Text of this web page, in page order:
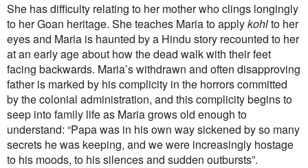
She has difficulty relating to her mother who clings longingly
to her Goan heritage. She teaches Maria to applykohlto her
eyes and Maria is haunted by a Hindu story recounted to her
at an early age about how the dead walk with their feet
facing backwards. Maria’s withdrawn and often disapproving
father is marked by his complicity in the horrors committed
by the colonial administration, and this complicity begins to
seep into family life as Maria grows old enough to
understand: “Papa was in his own way sickened by so many
secrets he was keeping, and we were increasingly hostage
to his moods, to his silences and sudden outbursts”.